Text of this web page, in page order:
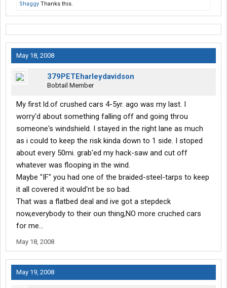
Shaggy Thanks this.
May 18, 2008
379PETEharleydavidson
Bobtail Member
My first ld.of crushed cars 4-5yr. ago was my last. I
worry'd about something falling off and going throu
someone's windshield. I stayed in the right lane as much
as i could to keep the risk kinda down to 1 side. I stoped
about every 50mi. grab'ed my hack-saw and cut off
whatever was flooping in the wind.
Maybe "IF" you had one of the braided-steel-tarps to keep
it all covered it would'nt be so bad.
That was a flatbed deal and ive got a stepdeck
now,everybody to their oun thing,NO more cruched cars
for me...
May 18, 2008
May 19, 2008